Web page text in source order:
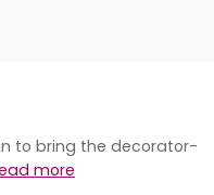
to bring the decorator-
more